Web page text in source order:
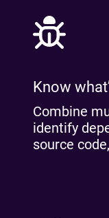
Know
Combine
identify
source